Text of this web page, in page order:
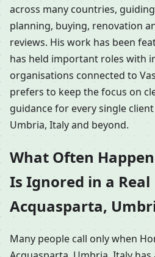
across many countries,
planning, buying, renovation
reviews. His work has been
has held important roles with
organisations connected to
prefers to keep the focus on
guidance for every single
Umbria, Italy and beyond.
What Often
Is Ignored in a Real
Acquasparta,
Many people call only when